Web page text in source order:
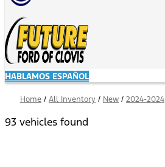
HABLAMOS ESPAÑOL
Home / All Inventory / New / 2024-2024
93 vehicles found